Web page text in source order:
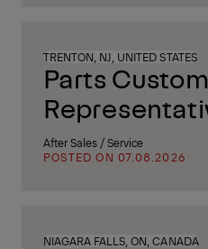
TRENTON, NJ, UNITED STATES
Parts
After Sales / Service
POSTED ON 07.08.2026
NIAGARA FALLS, ON, CANADA